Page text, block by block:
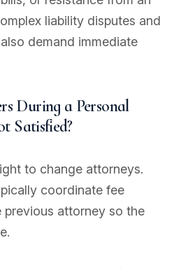
liability disputes and
demand immediate
During a Personal
Satisfied?
to change attorneys.
coordinate fee
previous attorney so the